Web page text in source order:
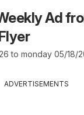
Ad
to monday 05/18/
ADVERTISEMENTS